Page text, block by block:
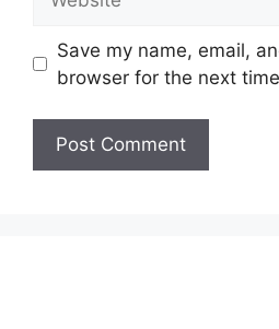
Save my name, email,
browser for the next